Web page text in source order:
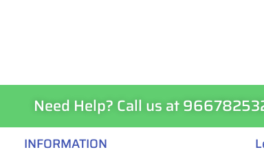
Need Help? Call us at
INFORMATION